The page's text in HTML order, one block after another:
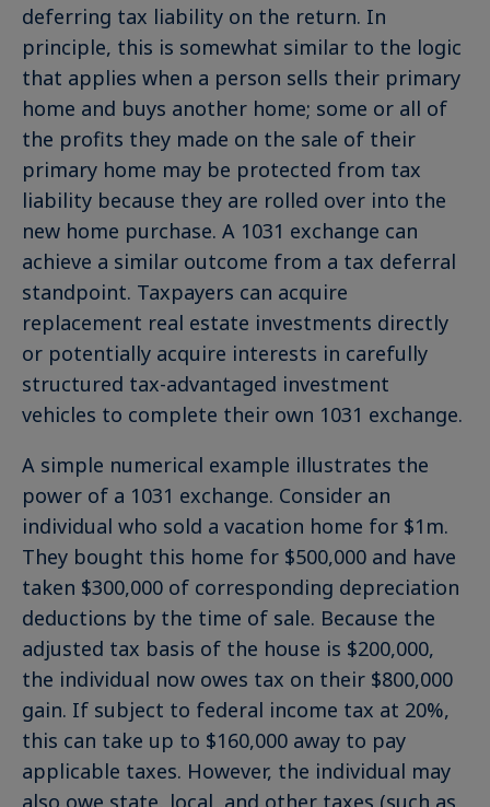
deferring tax liability on the return. In
principle, this is somewhat similar to the logic
that applies when a person sells their primary
home and buys another home; some or all of
the profits they made on the sale of their
primary home may be protected from tax
liability because they are rolled over into the
new home purchase. A 1031 exchange can
achieve a similar outcome from a tax deferral
standpoint. Taxpayers can acquire
replacement real estate investments directly
or potentially acquire interests in carefully
structured tax-advantaged investment
vehicles to complete their own 1031 exchange.
A simple numerical example illustrates the
power of a 1031 exchange. Consider an
individual who sold a vacation home for $1m.
They bought this home for $500,000 and have
taken $300,000 of corresponding depreciation
deductions by the time of sale. Because the
adjusted tax basis of the house is $200,000,
the individual now owes tax on their $800,000
gain. If subject to federal income tax at 20%,
this can take up to $160,000 away to pay
applicable taxes. However, the individual may
also owe state, local, and other taxes (such as